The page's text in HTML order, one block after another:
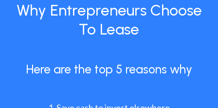
Why Entrepreneurs Choose
To Lease
Here are the top 5 reasons why